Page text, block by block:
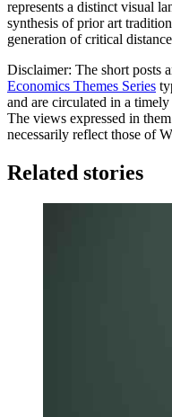
represents a distinct visual
synthesis of prior art
generation of critical
Disclaimer: The short posts
Economics Themes Series
and are circulated in a
The views expressed in
necessarily reflect those of
Related stories